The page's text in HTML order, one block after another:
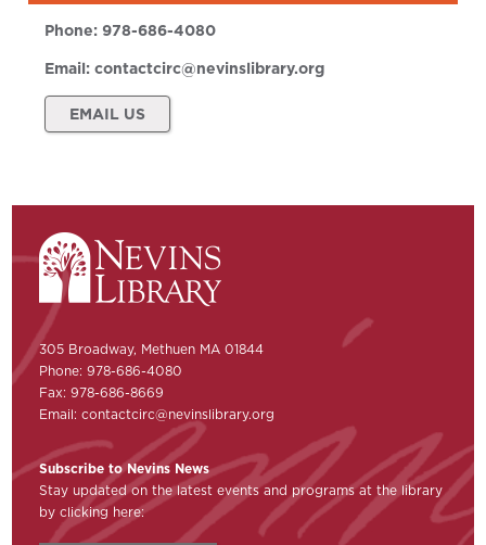
Phone:978-686-4080
Email:contactcirc@nevinslibrary.org
EMAIL US
305 Broadway, Methuen MA 01844
Phone: 978-686-4080
Fax: 978-686-8669
Email:contactcirc@nevinslibrary.org
Subscribe to Nevins News
Stay updated on the latest events and programs at the library
by clicking here: